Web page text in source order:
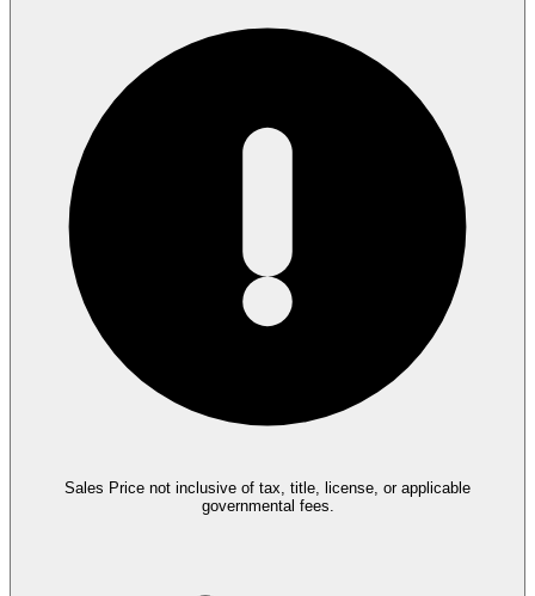
Sales Price not inclusive of tax, title, license, or applicable
governmental fees.